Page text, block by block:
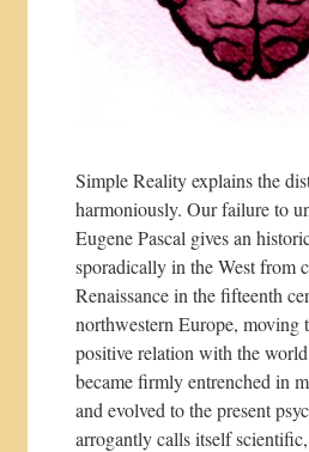
Simple Reality explains the
harmoniously. Our failure to
Eugene Pascal gives an
sporadically in the West from
Renaissance in the fifteenth
northwestern Europe, moving
positive relation with the
became firmly entrenched in
and evolved to the present
arrogantly calls itself